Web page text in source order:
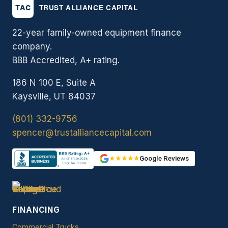
22-year family-owned equipment finance
company.
BBB Accredited, A+ rating.
186 N 100 E, Suite A
Kaysville, UT 84037
(801) 332-9756
spencer@trustalliancecapital.com
★★★★★Google Reviews
FINANCING